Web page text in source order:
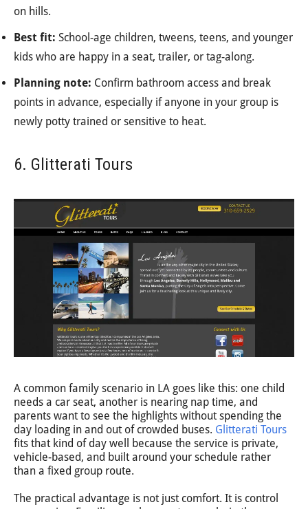
on hills.
Best fit: School-age children, tweens, teens, and younger
kids who are happy in a seat, trailer, or tag-along.
Planning note: Confirm bathroom access and break
points in advance, especially if anyone in your group is
newly potty trained or sensitive to heat.
6. Glitterati Tours
A common family scenario in LA goes like this: one child
needs a car seat, another is nearing nap time, and
parents want to see the highlights without spending the
day loading in and out of crowded buses. Glitterati Tours
fits that kind of day well because the service is private,
vehicle-based, and built around your schedule rather
than a fixed group route.
The practical advantage is not just comfort. It is control